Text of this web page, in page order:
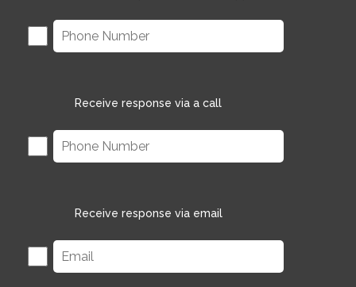
Receive response via a call
Receive response via email